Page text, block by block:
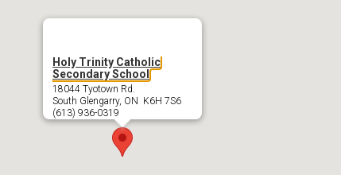
Holy Trinity Catholic
Secondary School
18044 Tyotown Rd.
South Glengarry, ON K6H 7S6
(613) 936-0319